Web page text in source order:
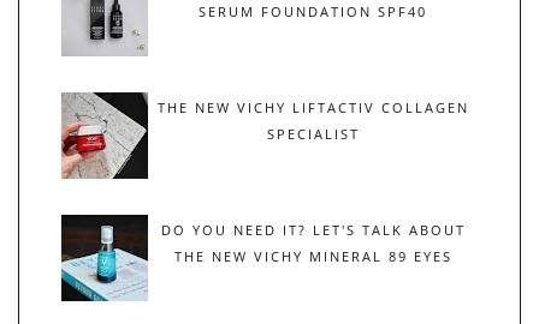
SERUM FOUNDATION SPF40
THE NEW VICHY LIFTACTIV COLLAGEN
SPECIALIST
DO YOU NEED IT? LET'S TALK ABOUT
THE NEW VICHY MINERAL 89 EYES